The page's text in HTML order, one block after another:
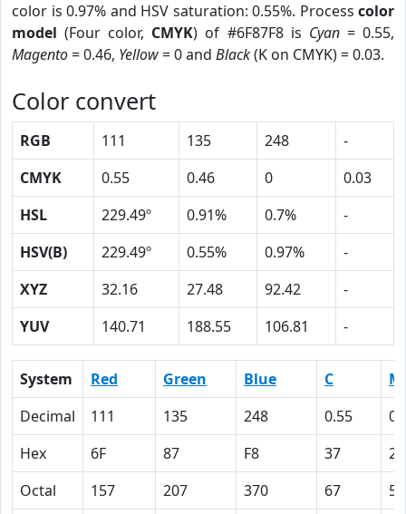
color is 0.97% and HSV saturation: 0.55%. Process color
model (Four color, CMYK) of #6F87F8 is Cyan= 0.55,
Magento= 0.46, Yellow= 0 and Black(K on CMYK) = 0.03.
Color convert
RGB 111 135 248
-
CMYK
0.55 0.46 0
0.03
HSL
229.49º 0.91% 0.7%
-
HSV(B)
229.49º 0.55% 0.97%
-
XYZ
32.16 27.48 92.42
-
YUV
140.71 188.55 106.81 -
System Red Green Blue C
M
Decimal
111 135 248 0.55
Hex
6F 87 F8 37
2E
Octal
157 207 370 67 56